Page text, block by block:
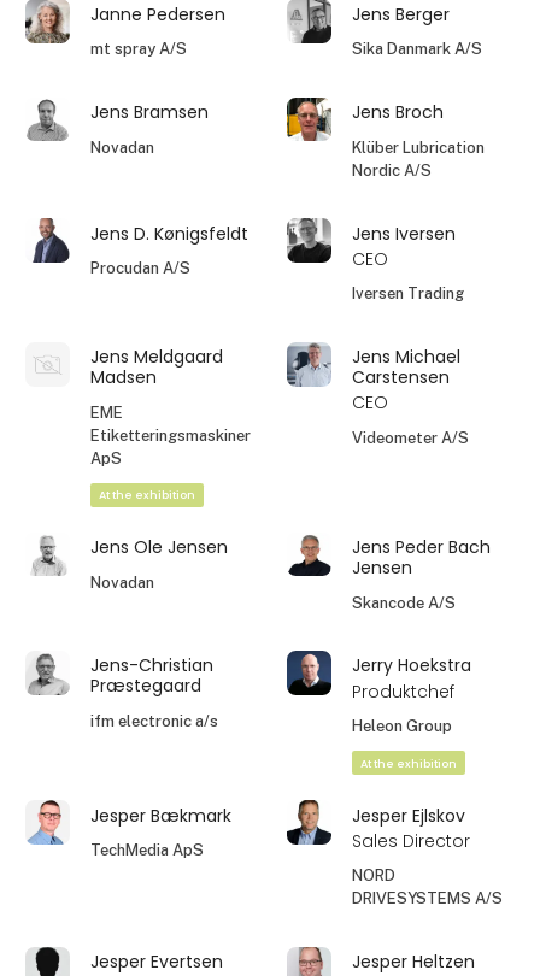
Janne Pedersen
mt spray A/S
Jens Berger
Sika Danmark A/S
Jens Bramsen
Novadan
Jens Broch
Klüber Lubrication
Nordic A/S
Jens D. Kønigsfeldt
Procudan A/S
Jens Iversen
CEO
Iversen Trading
Jens Meldgaard
Madsen
EME
Etiketteringsmaskiner
ApS
At the exhibition
Jens Michael
Carstensen
CEO
Videometer A/S
Jens Ole Jensen
Novadan
Jens Peder Bach
Jensen
Skancode A/S
Jens-Christian
Præstegaard
ifm electronic a/s
Jerry Hoekstra
Produktchef
Heleon Group
At the exhibition
Jesper Bækmark
TechMedia ApS
Jesper Ejlskov
Sales Director
NORD
DRIVESYSTEMS A/S
Jesper Evertsen Jesper Heltzen